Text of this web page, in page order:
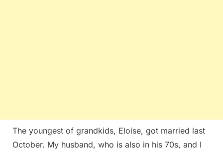
The youngest of grandkids, Eloise, got married last
October. My husband, who is also in his 70s, and I